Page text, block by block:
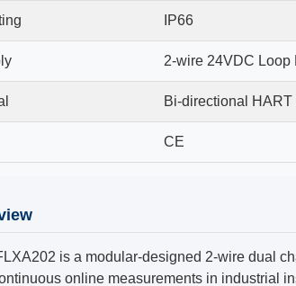
IP66
2-wire 24VDC Loop
Bi-directional
CE
is a modular-designed 2-wire dual
online measurements in industrial